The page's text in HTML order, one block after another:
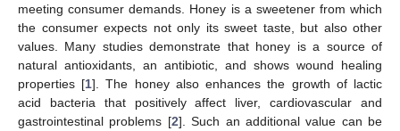
meeting consumer demands. Honey is a sweetener from which
the consumer expects not only its sweet taste, but also other
values. Many studies demonstrate that honey is a source of
natural antioxidants, an antibiotic, and shows wound healing
properties [1]. The honey also enhances the growth of lactic
acid bacteria that positively affect liver, cardiovascular and
gastrointestinal problems [2]. Such an additional value can be